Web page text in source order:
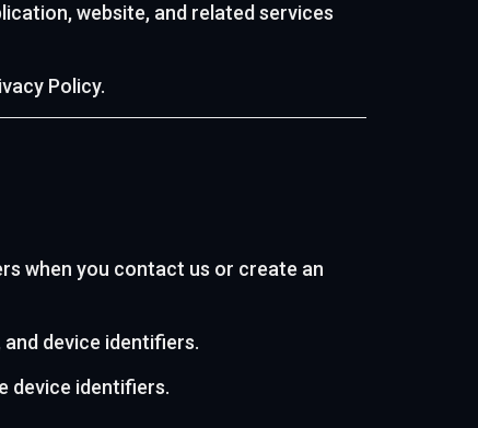
website, and related services
Policy.
when you contact us or create an
device identifiers.
device identifiers.